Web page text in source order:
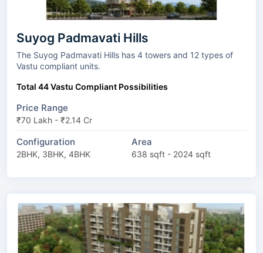
Suyog Padmavati Hills
The Suyog Padmavati Hills has 4 towers and 12 types of
Vastu compliant units.
Total 44 Vastu Compliant Possibilities
Price Range
₹70 Lakh - ₹2.14 Cr
Configuration
2BHK, 3BHK, 4BHK
Area
638 sqft - 2024 sqft